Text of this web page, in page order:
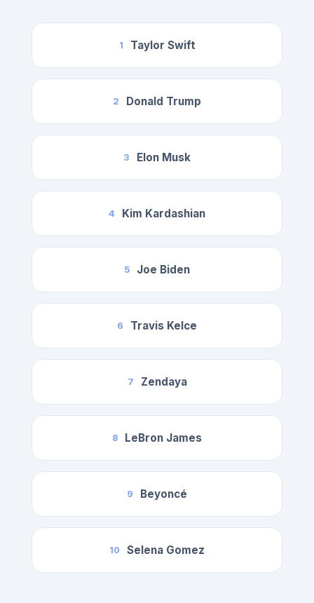
1 Taylor Swift
2 Donald Trump
3 Elon Musk
4 Kim Kardashian
5 Joe Biden
6 Travis Kelce
7 Zendaya
8 LeBron James
9 Beyoncé
10 Selena Gomez